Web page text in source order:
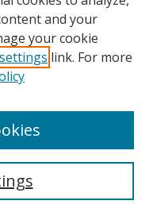
and your
your cookie
link. For more